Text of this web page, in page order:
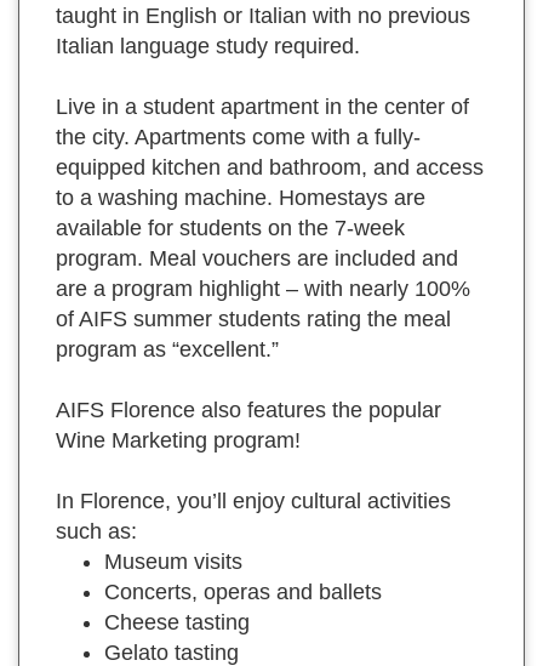
taught in English or Italian with no previous
Italian language study required.
Live in a student apartment in the center of
the city. Apartments come with a fully-
equipped kitchen and bathroom, and access
to a washing machine. Homestays are
available for students on the 7-week
program. Meal vouchers are included and
are a program highlight – with nearly 100%
of AIFS summer students rating the meal
program as “excellent.”
AIFS Florence also features the popular
Wine Marketing program!
In Florence, you’ll enjoy cultural activities
such as:
Museum visits
Concerts, operas and ballets
Cheese tasting
Gelato tasting